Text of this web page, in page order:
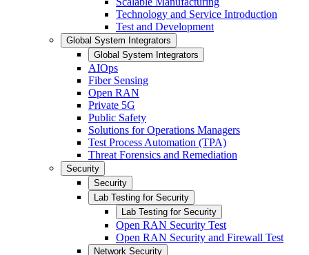
Technology and Service Introduction
Test and Development
Global System Integrators
Global System Integrators
AIOps
Fiber Sensing
Open RAN
Private 5G
Public Safety
Solutions for Operations Managers
Test Process Automation (TPA)
Threat Forensics and Remediation
Security
Security
Lab Testing for Security
Lab Testing for Security
Open RAN Security Test
Open RAN Security and Firewall Test
Network Security